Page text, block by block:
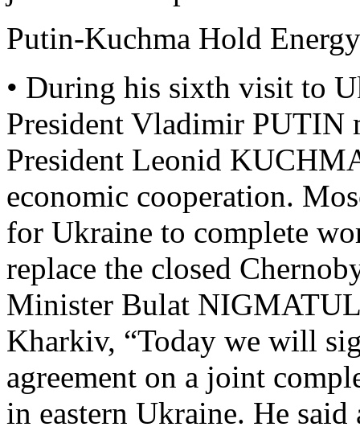
Putin-Kuchma Hold
• During his sixth visit to
President Vladimir PUTIN
President Leonid
economic cooperation.
for Ukraine to complete
replace the closed
Minister Bulat
Kharkiv, “Today we will
agreement on a joint
in eastern Ukraine. He